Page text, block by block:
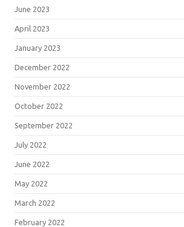
June 2023
April 2023
January 2023
December 2022
November 2022
October 2022
September 2022
July 2022
June 2022
May 2022
March 2022
February 2022